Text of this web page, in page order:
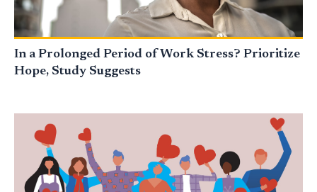
In a Prolonged Period of Work Stress? Prioritize
Hope, Study Suggests